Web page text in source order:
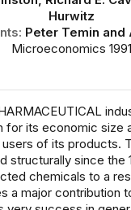
Hurwitz
Peter Temin and
Microeconomics 1991
for its economic size
of its products.
structurally since the
chemicals to a
a major contribution